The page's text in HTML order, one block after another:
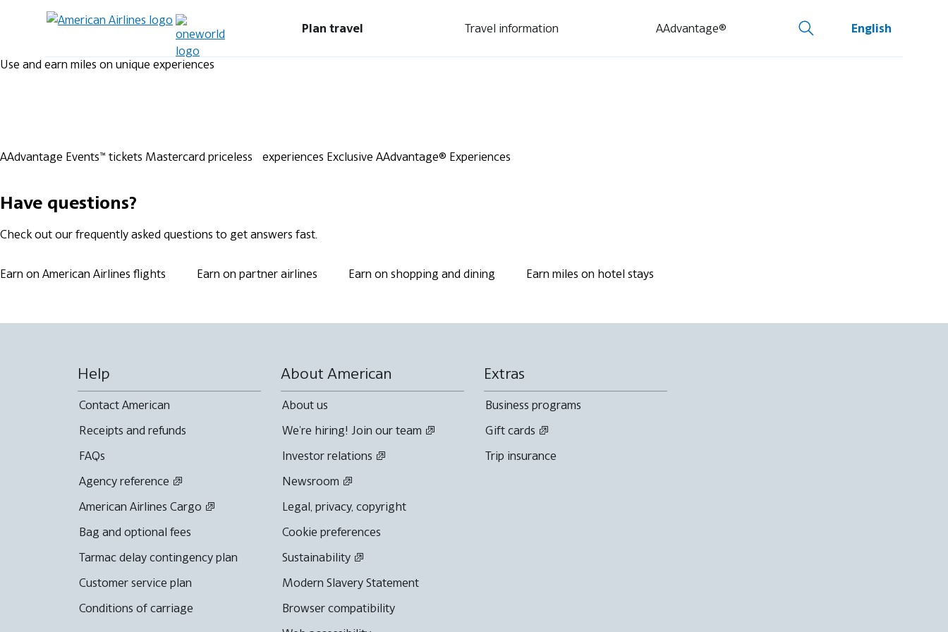
Plan travel Travel information AAdvantage® English
Use and earn miles on unique experiences
AAdvantage Events™ tickets Mastercard priceless experiences Exclusive AAdvantage® Experiences
Have questions?
Check out our frequently asked questions to get answers fast.
Earn on American Airlines flights Earn on partner airlines Earn on shopping and dining Earn miles on hotel stays
Help
Contact American
Receipts and refunds
FAQs
Agency reference
American Airlines Cargo
Bag and optional fees
Tarmac delay contingency plan
Customer service plan
Conditions of carriage
About American
About us
We're hiring! Join our team
Investor relations
Newsroom
Legal, privacy, copyright
Cookie preferences
Sustainability
Modern Slavery Statement
Browser compatibility
Extras
Business programs
Gift cards
Trip insurance